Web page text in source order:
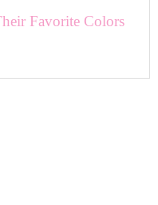
Favorite Colors